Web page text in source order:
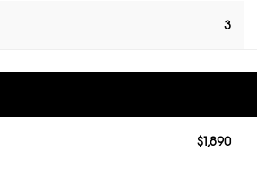
3
$1,890